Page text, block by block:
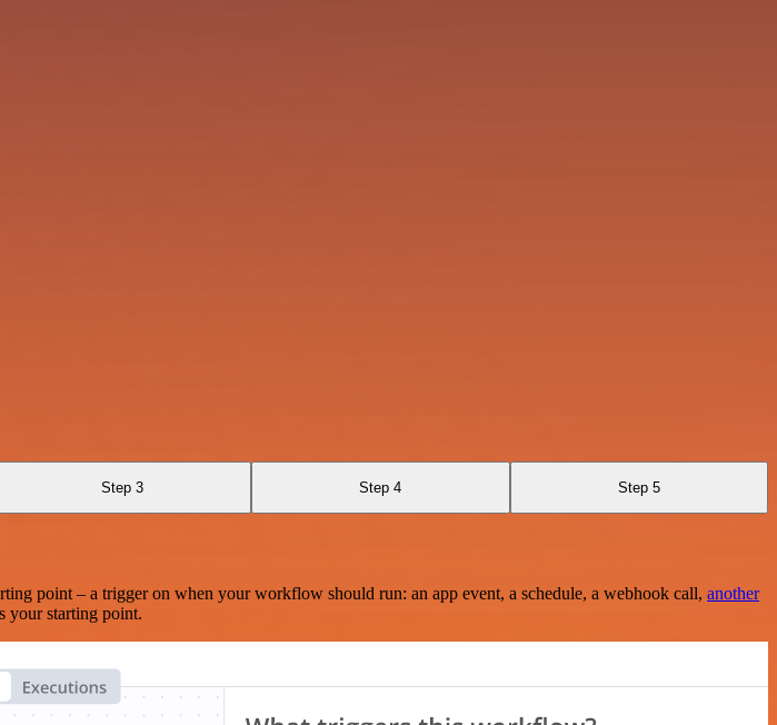
Step 3 Step 4 Step 5
point – a trigger on when your workflow should run: an app event, a schedule, a webhook call, another
your starting point.